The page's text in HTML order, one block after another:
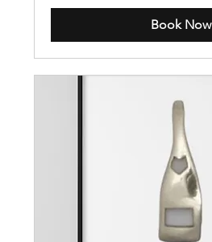
Book Now